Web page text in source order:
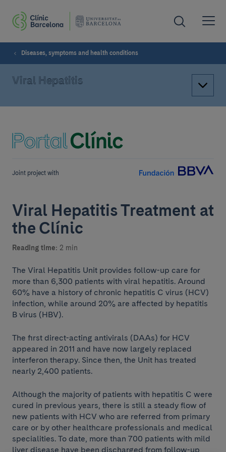
Diseases, symptoms and health conditions
Viral Hepatitis
Joint project with
Viral Hepatitis Treatment at
the Clínic
Reading time: 2 min
The Viral Hepatitis Unit provides follow-up care for
more than 6,300 patients with viral hepatitis. Around
60% have a history of chronic hepatitis C virus (HCV)
infection, while around 20% are affected by hepatitis
B virus (HBV).
The first direct-acting antivirals (DAAs) for HCV
appeared in 2011 and have now largely replaced
interferon therapy. Since then, the Unit has treated
nearly 2,400 patients.
Although the majority of patients with hepatitis C were
cured in previous years, there is still a steady flow of
new patients with HCV who are referred from primary
care or by other healthcare professionals and medical
specialities. To date, more than 700 patients with mild
liver disease have been discharged from follow-up